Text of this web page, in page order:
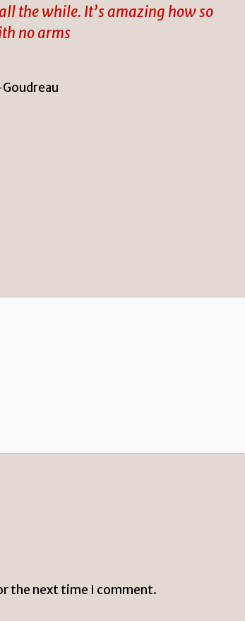
the while. It’s amazing how so
no arms
the next time I comment.